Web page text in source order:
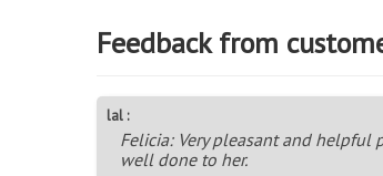
Feedback from
lal :
Felicia: Very pleasant and helpful
well done to her.